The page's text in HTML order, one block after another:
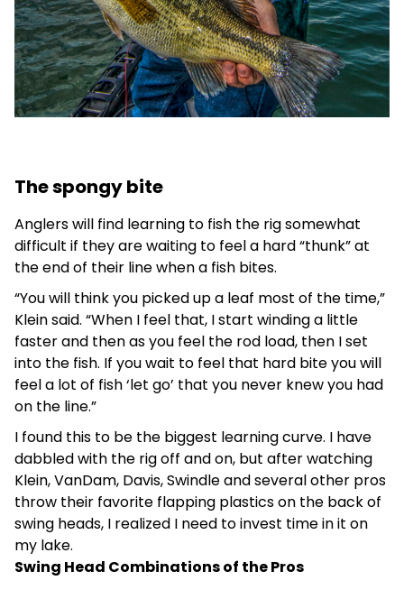
The spongy bite
Anglers will find learning to fish the rig somewhat
difficult if they are waiting to feel a hard “thunk” at
the end of their line when a fish bites.
“You will think you picked up a leaf most of the time,”
Klein said. “When I feel that, I start winding a little
faster and then as you feel the rod load, then I set
into the fish. If you wait to feel that hard bite you will
feel a lot of fish ‘let go’ that you never knew you had
on the line.”
I found this to be the biggest learning curve. I have
dabbled with the rig off and on, but after watching
Klein, VanDam, Davis, Swindle and several other pros
throw their favorite flapping plastics on the back of
swing heads, I realized I need to invest time in it on
my lake.
Swing Head Combinations of the Pros